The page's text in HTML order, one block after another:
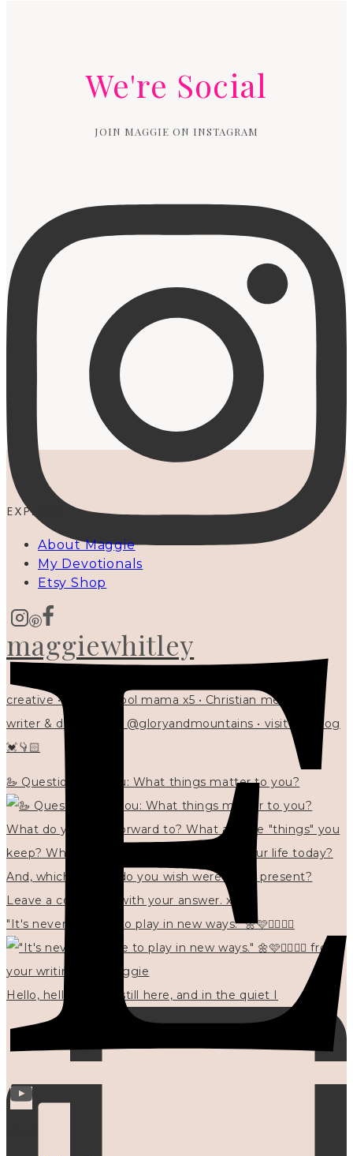
We're Social
JOIN MAGGIE ON INSTAGRAM
maggiewhitley
creative • homeschool mama x5 • Christian mentor •
writer & designer at @gloryandmountains • visit my blog
💓👇🏻
🦢 Questions for you: What things matter to you?
"It's never too late to play in new ways." 🌼🩷✍🏻🌿🦢
Hello, hello? 🌼 I'm still here, and in the quiet I
EXPLORE
About Maggie
My Devotionals
Etsy Shop